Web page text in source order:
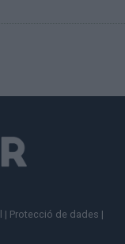
| Protecció de dades |